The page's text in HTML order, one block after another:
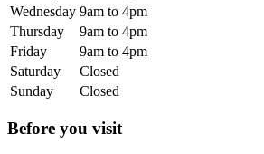
Wednesday 9am to 4pm
Thursday
9am to 4pm
Friday
9am to 4pm
Saturday
Closed
Sunday
Closed
Before you visit